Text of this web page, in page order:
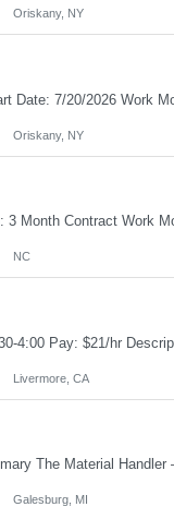
Oriskany, NY
Oriskany, NY
NC
Livermore, CA
Galesburg, MI